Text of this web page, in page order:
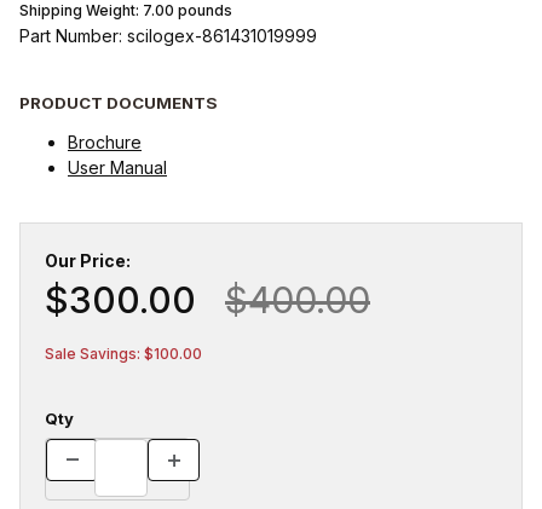
Shipping Weight: 7.00 pounds
Part Number: scilogex-861431019999
PRODUCT DOCUMENTS
Brochure
User Manual
Our Price:
$300.00 $400.00
Sale Savings: $100.00
Qty